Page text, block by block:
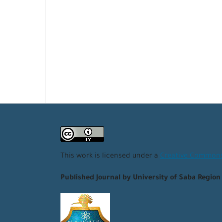
This work is licensed under a Creative
Published Journal by University of Saba Region